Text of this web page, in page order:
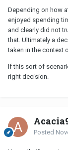
Depending on how
enjoyed spending
and clearly did not
that. Ultimately a
taken in the context
If this sort of
right decision.
Posted